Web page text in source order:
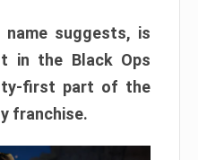
suggests, is
in the Black Ops
first part of the
franchise.